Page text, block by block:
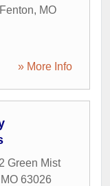
Fenton, MO
» More Info
Green Mist
MO 63026